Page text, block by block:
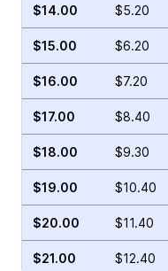
$14.00 $5.20
$15.00 $6.20
$16.00 $7.20
$17.00 $8.40
$18.00 $9.30
$19.00 $10.40
$20.00 $11.40
$21.00 $12.40